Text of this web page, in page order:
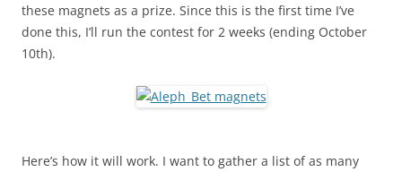
these magnets as a prize. Since this is the first time I’ve
done this, I’ll run the contest for 2 weeks (ending October
10th).
Here’s how it will work. I want to gather a list of as many